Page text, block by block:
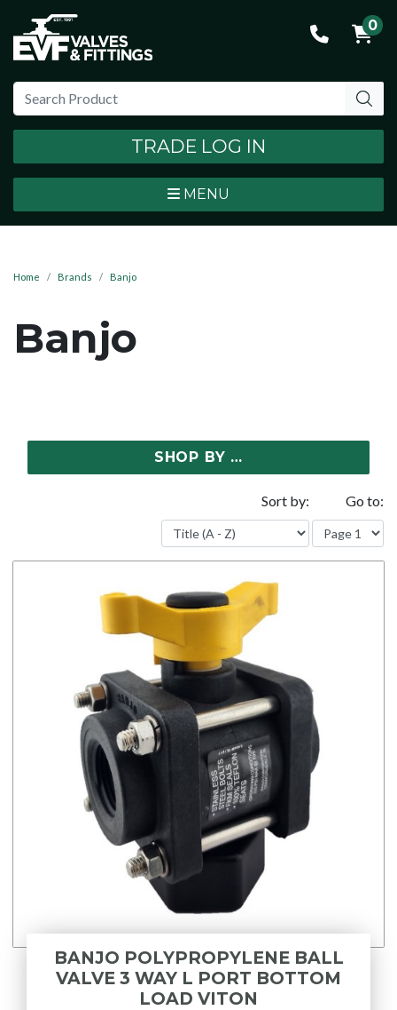
0
TRADE LOG IN
MENU
Home Brands Banjo
Banjo
SHOP BY …
Sort by: Go to:
BANJO POLYPROPYLENE BALL
VALVE 3 WAY L PORT BOTTOM
LOAD VITON